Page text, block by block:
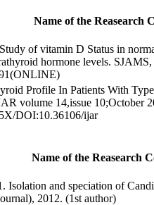
Name of the Reasearch
of vitamin D Status in
hormone levels.
Profile In Patients With
volume 14,issue 10;October
DOI:10.36106/ijar
Name of the Reasearch
Isolation and speciation of
2012. (1st author)